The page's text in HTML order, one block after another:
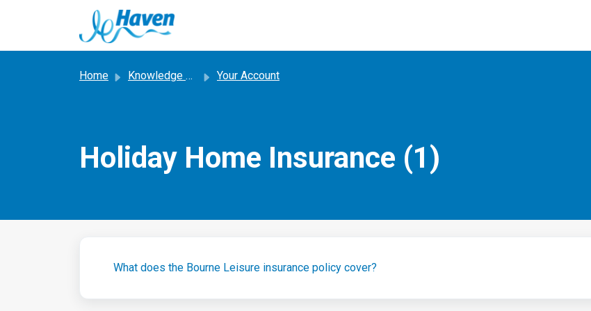
Home Knowledge base Your Account
Holiday Home Insurance (1)
What does the Bourne Leisure insurance policy cover?